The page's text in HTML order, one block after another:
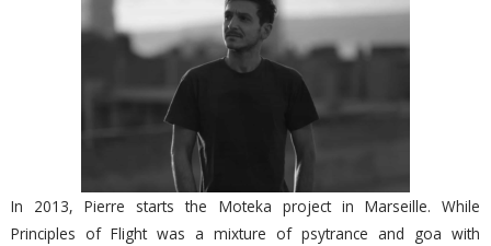
In 2013, Pierre starts the Moteka project in Marseille. While
Principles of Flight was a mixture of psytrance and goa with